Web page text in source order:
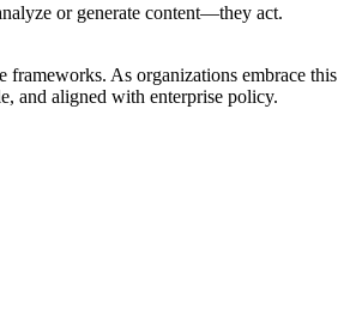
or generate content—they act.
frameworks. As organizations embrace this
and aligned with enterprise policy.